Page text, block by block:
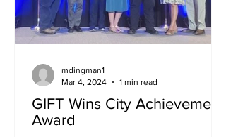
2026
GIFT Wins City Achievement
Award
mdingman1
Mar 4, 2024
1 min read